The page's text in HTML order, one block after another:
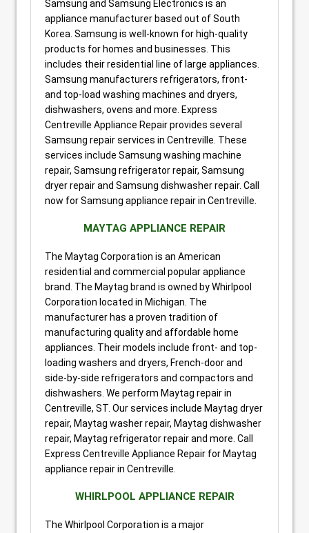
Samsung and Samsung Electronics is an
appliance manufacturer based out of South
Korea. Samsung is well-known for high-quality
products for homes and businesses. This
includes their residential line of large appliances.
Samsung manufacturers refrigerators, front-
and top-load washing machines and dryers,
dishwashers, ovens and more. Express
Centreville Appliance Repair provides several
Samsung repair services in Centreville. These
services include Samsung washing machine
repair, Samsung refrigerator repair, Samsung
dryer repair and Samsung dishwasher repair. Call
now for Samsung appliance repair in Centreville.
MAYTAG APPLIANCE REPAIR
The Maytag Corporation is an American
residential and commercial popular appliance
brand. The Maytag brand is owned by Whirlpool
Corporation located in Michigan. The
manufacturer has a proven tradition of
manufacturing quality and affordable home
appliances. Their models include front- and top-
loading washers and dryers, French-door and
side-by-side refrigerators and compactors and
dishwashers. We perform Maytag repair in
Centreville, ST. Our services include Maytag dryer
repair, Maytag washer repair, Maytag dishwasher
repair, Maytag refrigerator repair and more. Call
Express Centreville Appliance Repair for Maytag
appliance repair in Centreville.
WHIRLPOOL APPLIANCE REPAIR
The Whirlpool Corporation is a major